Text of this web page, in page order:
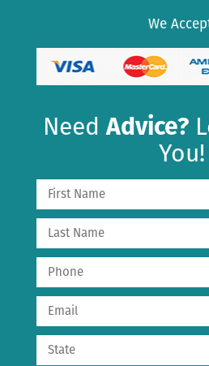
We
NeedAdvice?
You!